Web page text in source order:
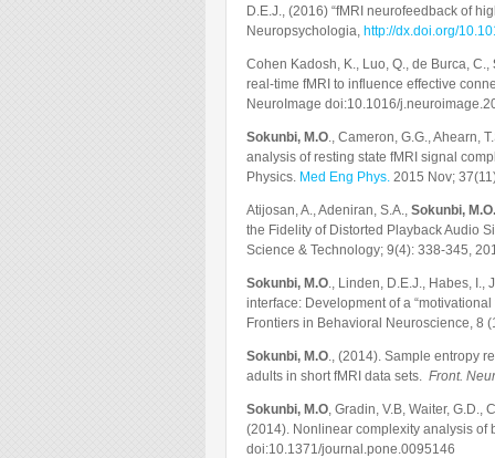
D.E.J., (2016) “fMRI neurofeedback of
Neuropsychologia, http://dx.doi.org/
Cohen Kadosh, K., Luo, Q., de Burca, C.,
real-time fMRI to influence effective
NeuroImage doi:10.1016/
Sokunbi, M.O., Cameron, G.G., Ahearn,
analysis of resting state fMRI signal
Physics. Med Eng Phys. 2015 Nov;
Atijosan, A., Adeniran, S.A., Sokunbi, M.O.
the Fidelity of Distorted Playback Audio
Science & Technology; 9(4): 338-345,
Sokunbi, M.O., Linden, D.E.J., Habes, I.,
interface: Development of a
Frontiers in Behavioral Neuroscience, 8
Sokunbi, M.O., (2014). Sample entropy
adults in short fMRI data sets. Front.
Sokunbi, M.O, Gradin, V.B, Waiter, G.D.,
(2014). Nonlinear complexity analysis
doi:10.1371/journal.pone.0095146